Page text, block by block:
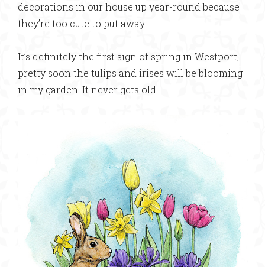
decorations in our house up year-round because
they’re too cute to put away.
It’s definitely the first sign of spring in Westport;
pretty soon the tulips and irises will be blooming
in my garden. It never gets old!